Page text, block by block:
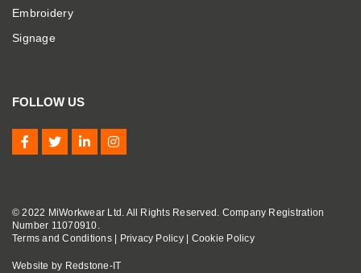
Embroidery
Signage
FOLLOW US
© 2022 MiWorkwear Ltd. All Rights Reserved. Company Registration
Number 11070910.
Terms and Conditions| Privacy Policy| Cookie Policy
Website by Redstone-IT